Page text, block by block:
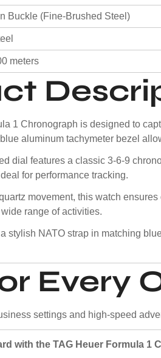
Buckle (Fine-Brushed Steel)
meters
1 Chronograph is designed to
aluminum tachymeter bezel
dial features a classic 3-6-9
for performance tracking.
movement, this watch
range of activities.
stylish NATO strap in matching
Every
settings and high-speed
with the TAG Heuer Formula